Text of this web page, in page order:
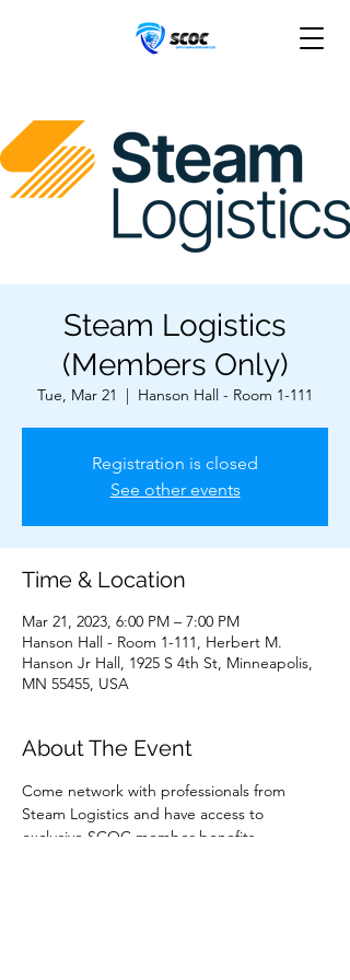
Steam Logistics
(Members Only)
Tue, Mar 21
  |
Hanson Hall - Room 1-111
Registration is closed
See other events
Time & Location
Mar 21, 2023, 6:00 PM – 7:00 PM
Hanson Hall - Room 1-111, Herbert M.
Hanson Jr Hall, 1925 S 4th St, Minneapolis,
MN 55455, USA
About The Event
Come network with professionals from
Steam Logistics and have access to
exclusive SCOC member benefits.